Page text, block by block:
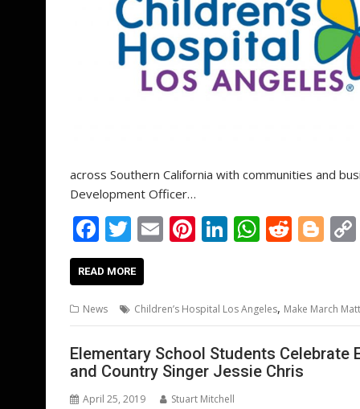
across Southern California with communities and
Development Officer…
F
ac
e
b
o
o
k
T
w
itt
er
E
l
Pi
e
st
Li
e
dI
n
W
s
A
p
p
R
di
t
Bl
g
er
READ MORE
News Children’s Hospital Los Angeles, Make March
Elementary School Students Celebrate
and Country Singer Jessie Chris
April 25, 2019 Stuart Mitchell